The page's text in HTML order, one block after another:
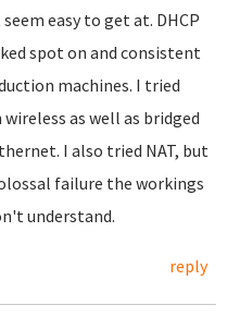
easy to get at. DHCP
spot on and consistent
machines. I tried
as well as bridged
I also tried NAT, but
failure the workings
understand.
reply